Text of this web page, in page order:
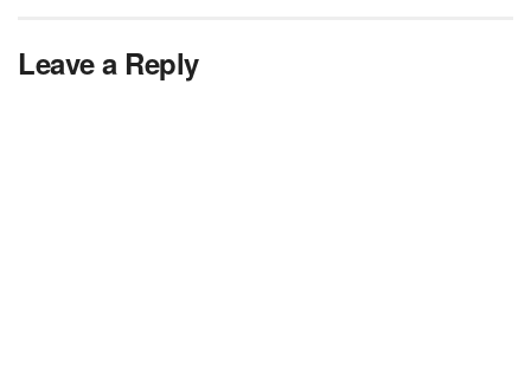
Leave a Reply